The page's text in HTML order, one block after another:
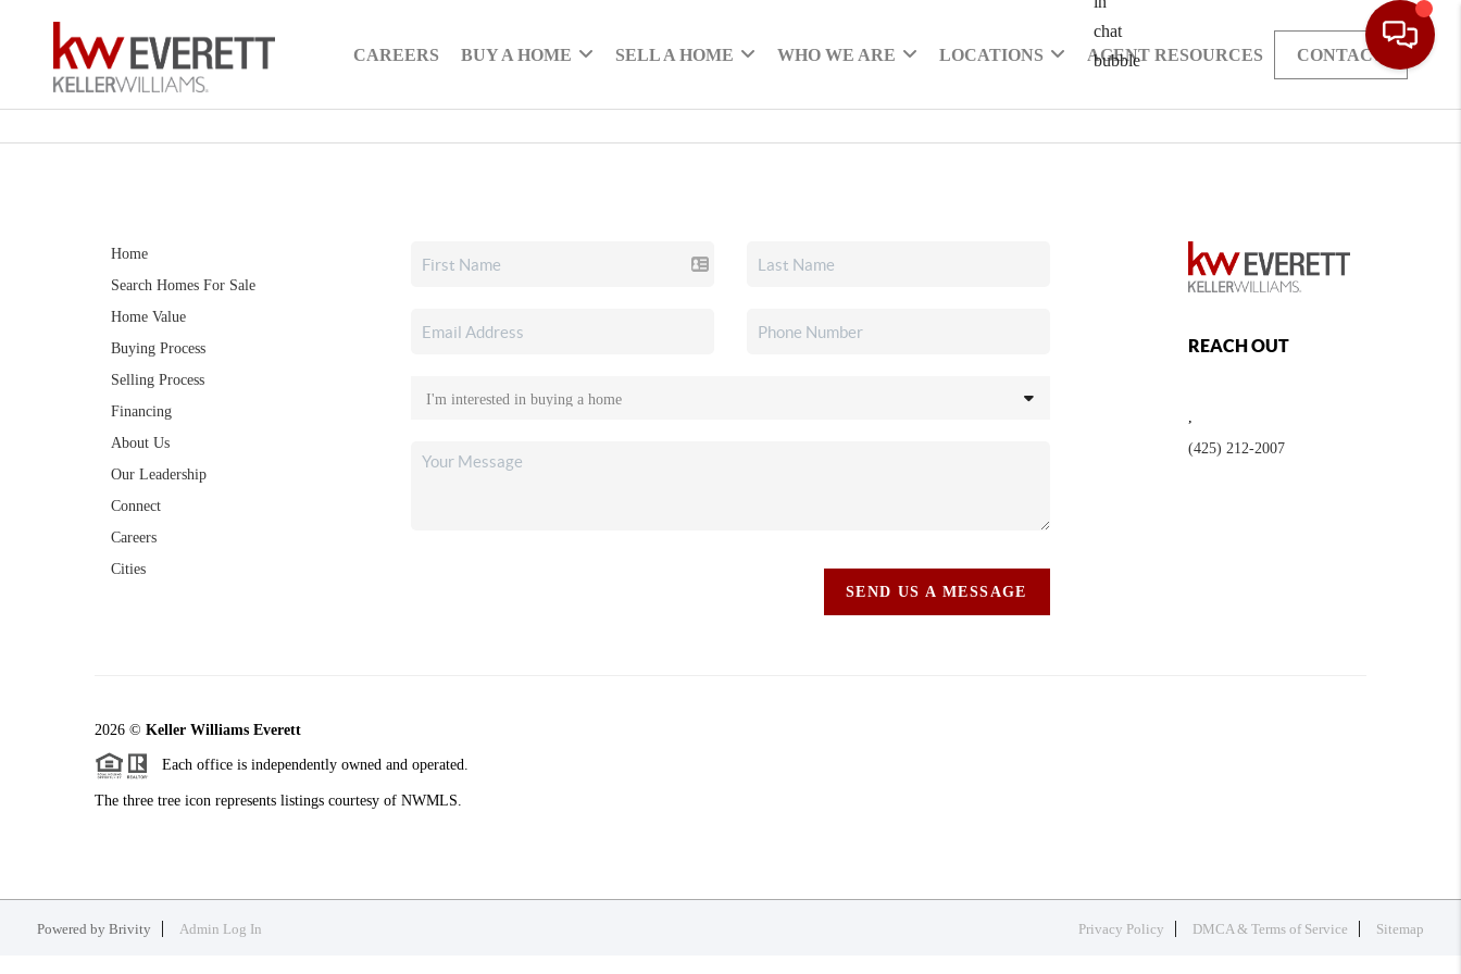
CAREERS BUY A HOME SELL A HOME WHO WE ARE LOCATIONS AGENT RESOURCES CONTACT
Home
Search Homes For Sale
Home Value
Buying Process
Selling Process
Financing
About Us
Our Leadership
Connect
Careers
Cities
SEND US A MESSAGE
REACH OUT
,
(425) 212-2007
2026 © Keller Williams Everett
Each office is independently owned and operated.
The three tree icon represents listings courtesy of NWMLS.
Powered by Brivity Admin Log In Privacy Policy DMCA & Terms of Service Sitemap